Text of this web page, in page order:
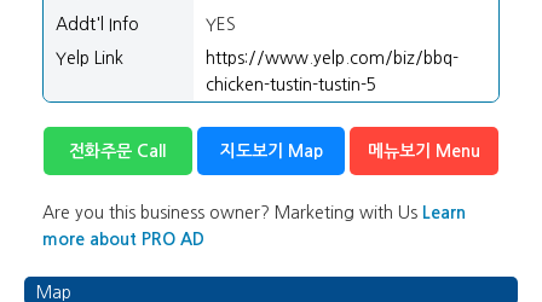
Addt'l Info
YES
Yelp Link
https://www.yelp.com/biz/bbq-
chicken-tustin-tustin-5
전화주문 Call 지도보기 Map 메뉴보기 Menu
Are you this business owner? Marketing with Us Learn
more about PRO AD
Map